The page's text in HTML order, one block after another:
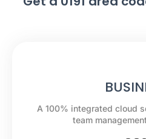
A 100% integrated cloud
team